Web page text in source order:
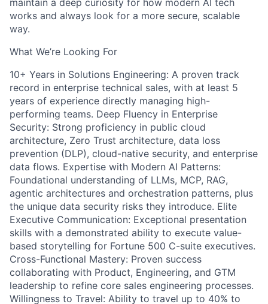
maintain a deep curiosity for how modern AI tech
works and always look for a more secure, scalable
way.
What We’re Looking For
10+ Years in Solutions Engineering: A proven track
record in enterprise technical sales, with at least 5
years of experience directly managing high-
performing teams. Deep Fluency in Enterprise
Security: Strong proficiency in public cloud
architecture, Zero Trust architecture, data loss
prevention (DLP), cloud-native security, and enterprise
data flows. Expertise with Modern AI Patterns:
Foundational understanding of LLMs, MCP, RAG,
agentic architectures and orchestration patterns, plus
the unique data security risks they introduce. Elite
Executive Communication: Exceptional presentation
skills with a demonstrated ability to execute value-
based storytelling for Fortune 500 C-suite executives.
Cross-Functional Mastery: Proven success
collaborating with Product, Engineering, and GTM
leadership to refine core sales engineering processes.
Willingness to Travel: Ability to travel up to 40% to